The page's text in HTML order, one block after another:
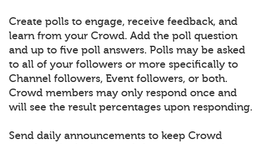
Create polls to engage, receive feedback, and
learn from your Crowd. Add the poll question
and up to five poll answers. Polls may be asked
to all of your followers or more specifically to
Channel followers, Event followers, or both.
Crowd members may only respond once and
will see the result percentages upon responding.
Send daily announcements to keep Crowd